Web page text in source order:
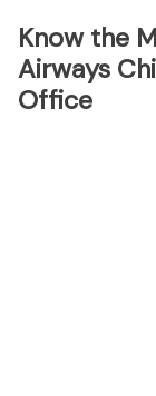
Know the
Airways
Office